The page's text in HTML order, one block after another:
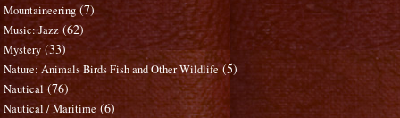
Mountaineering (7)
Music: Jazz (62)
Mystery (33)
Nature: Animals Birds Fish and Other Wildlife (5)
Nautical (76)
Nautical / Maritime (6)